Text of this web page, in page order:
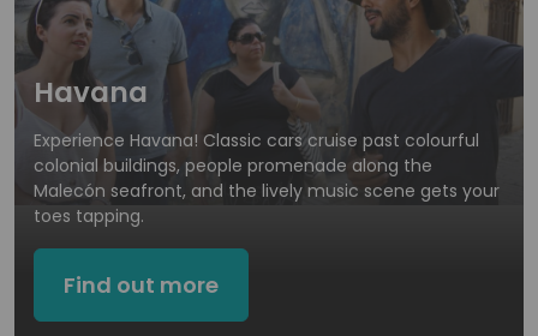
Havana
Experience Havana! Classic cars cruise past colourful
colonial buildings, people promenade along the
Malecón seafront, and the lively music scene gets your
toes tapping.
Find out more